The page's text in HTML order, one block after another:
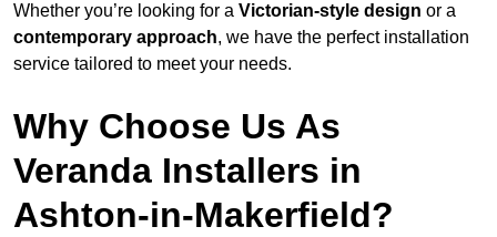
Whether you’re looking for a Victorian-style design or a
contemporary approach, we have the perfect installation
service tailored to meet your needs.
Why Choose Us As
Veranda Installers in
Ashton-in-Makerfield?